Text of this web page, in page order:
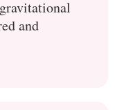
and